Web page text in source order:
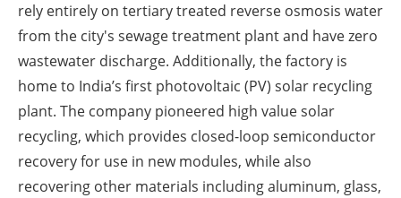
rely entirely on tertiary treated reverse osmosis water
from the city's sewage treatment plant and have zero
wastewater discharge. Additionally, the factory is
home to India’s first photovoltaic (PV) solar recycling
plant. The company pioneered high value solar
recycling, which provides closed-loop semiconductor
recovery for use in new modules, while also
recovering other materials including aluminum, glass,